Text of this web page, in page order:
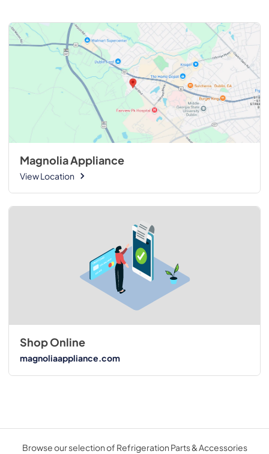
Magnolia Appliance
View Location
Shop Online
magnoliaappliance.com
Browse our selection of Refrigeration Parts & Accessories